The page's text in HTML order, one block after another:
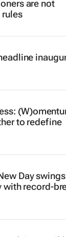
are not
rules
to redefine
Day
with record-